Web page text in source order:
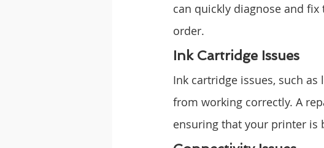
can quickly diagnose and
order.
Ink Cartridge Issues
Ink cartridge issues, such
from working correctly. A
ensuring that your printer is